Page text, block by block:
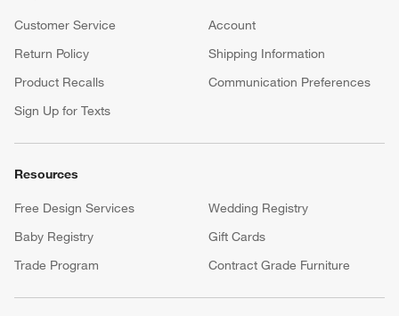
Customer Service
Account
Return Policy
Shipping Information
Product Recalls
Communication Preferences
Sign Up for Texts
Resources
Free Design Services
Wedding Registry
Baby Registry
Gift Cards
Trade Program
Contract Grade Furniture